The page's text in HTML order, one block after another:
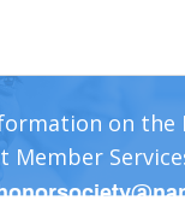
on the
Member